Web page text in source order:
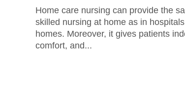
Home care nursing can provide the
skilled nursing at home as in
homes. Moreover, it gives patients
comfort, and...